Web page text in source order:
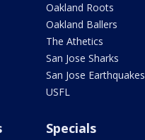
Oakland Roots
Oakland Ballers
The Athetics
San Jose Sharks
San Jose Earthquakes
USFL
Specials